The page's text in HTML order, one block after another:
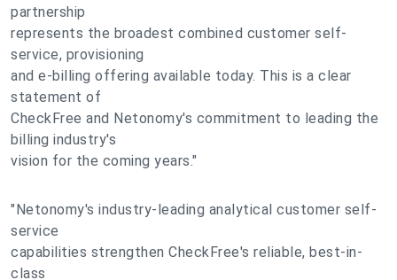
partnership
represents the broadest combined customer self-
service, provisioning
and e-billing offering available today. This is a clear
statement of
CheckFree and Netonomy's commitment to leading the
billing industry's
vision for the coming years."
"Netonomy's industry-leading analytical customer self-
service
capabilities strengthen CheckFree's reliable, best-in-
class